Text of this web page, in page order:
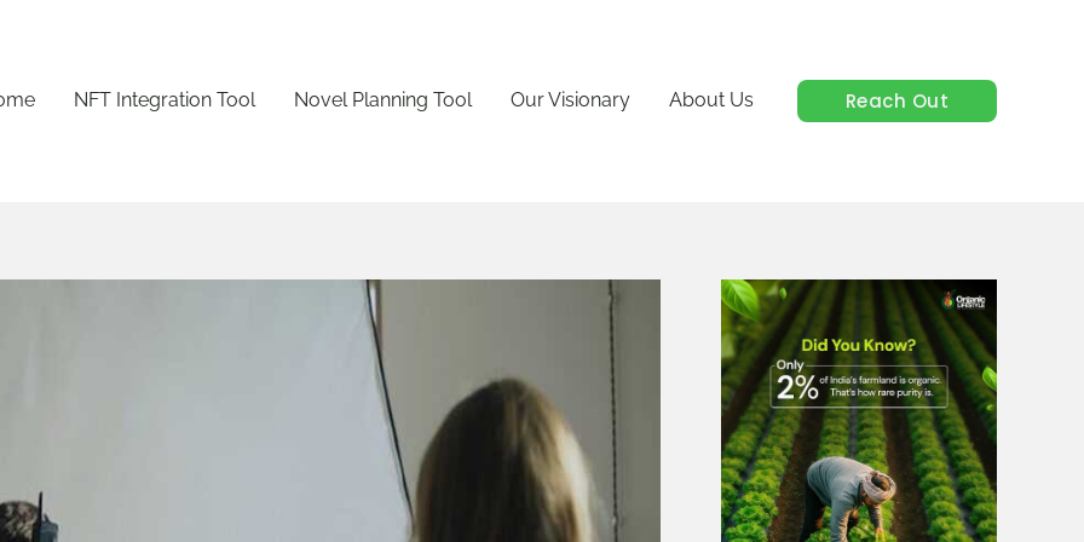
NFT Integration Tool Novel Planning Tool Our Visionary About Us Reach Out